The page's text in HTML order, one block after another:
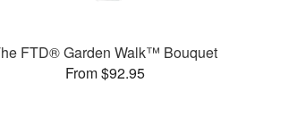
FTD® Garden Walk™ Bouquet
From $92.95